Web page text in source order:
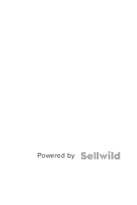
Powered by